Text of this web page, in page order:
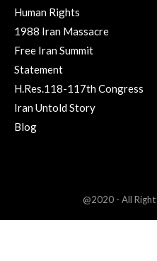
Human Rights
1988 Iran Massacre
Free Iran Summit
Statement
H.Res.118-117th Congress
Iran Untold Story
Blog
@2020 - All